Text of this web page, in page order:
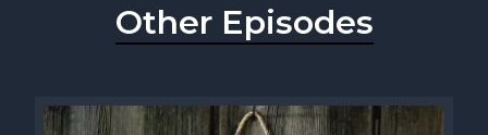
Other Episodes